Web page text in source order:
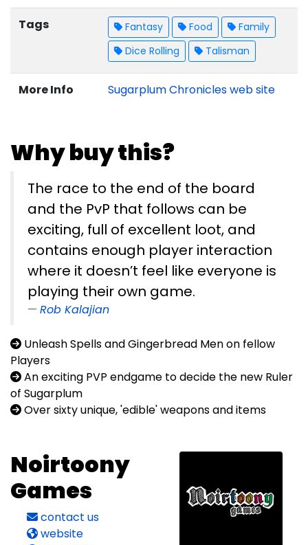
Tags Fantasy Food
Family
Dice Rolling
Talisman
More Info Sugarplum Chronicles web site
Why buy this?
The race to the end of the board
and the PvP that follows can be
exciting, full of excellent loot, and
contains enough player interaction
where it doesn’t feel like everyone is
playing their own game.
Rob Kalajian
Unleash Spells and Gingerbread Men on fellow
Players
An exciting PVP endgame to decide the new Ruler
of Sugarplum
Over sixty unique, 'edible' weapons and items
Noirtoony
Games
contact us
website